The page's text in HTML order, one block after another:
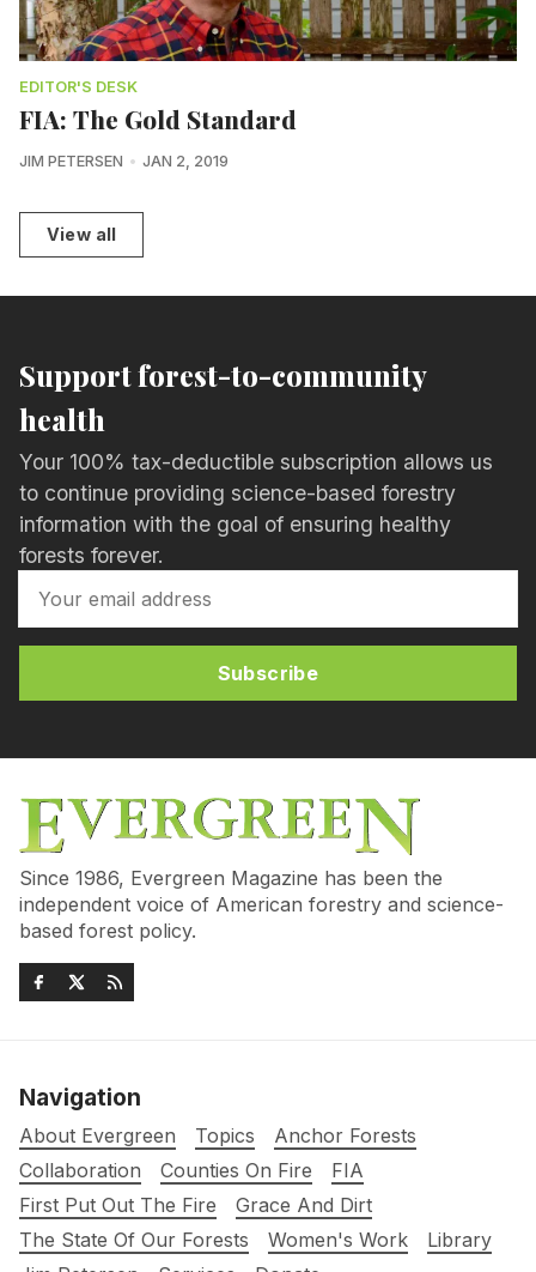
EDITOR'S DESK
FIA: The Gold Standard
JIM PETERSEN JAN 2, 2019
View all
Support forest-to-community
health
Your 100% tax-deductible subscription allows us
to continue providing science-based forestry
information with the goal of ensuring healthy
forests forever.
Subscribe
Since 1986, Evergreen Magazine has been the
independent voice of American forestry and science-
based forest policy.
Navigation
About Evergreen Topics
Anchor Forests
Collaboration
Counties On Fire
FIA
First Put Out The Fire
Grace And Dirt
The State Of Our Forests
Women's Work
Library